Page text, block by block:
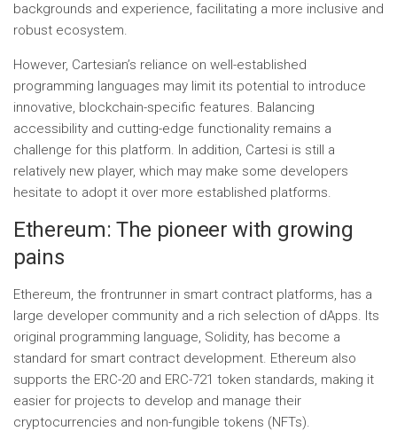
backgrounds and experience, facilitating a more inclusive and
robust ecosystem.
However, Cartesian’s reliance on well-established
programming languages ​​may limit its potential to introduce
innovative, blockchain-specific features. Balancing
accessibility and cutting-edge functionality remains a
challenge for this platform. In addition, Cartesi is still a
relatively new player, which may make some developers
hesitate to adopt it over more established platforms.
Ethereum: The pioneer with growing
pains
Ethereum, the frontrunner in smart contract platforms, has a
large developer community and a rich selection of dApps. Its
original programming language, Solidity, has become a
standard for smart contract development. Ethereum also
supports the ERC-20 and ERC-721 token standards, making it
easier for projects to develop and manage their
cryptocurrencies and non-fungible tokens (NFTs).